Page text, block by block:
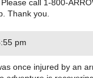
call 1-800-
Thank you.
pm
once injured by an